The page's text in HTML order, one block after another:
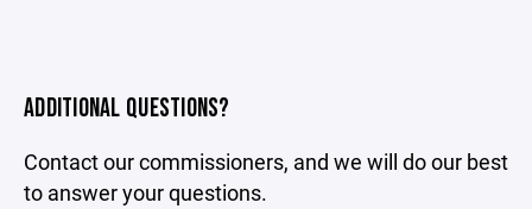
ADDITIONAL QUESTIONS?
Contact our commissioners, and we will do our best
to answer your questions.